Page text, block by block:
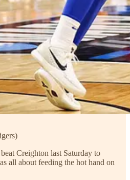
Creighton last Saturday to
all about feeding the hot hand on